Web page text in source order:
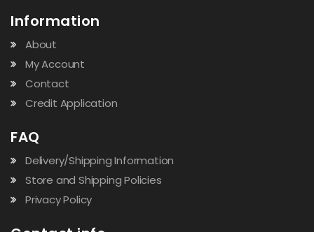
Information
About
My Account
Contact
Credit Application
FAQ
Delivery/Shipping Information
Store and Shipping Policies
Privacy Policy